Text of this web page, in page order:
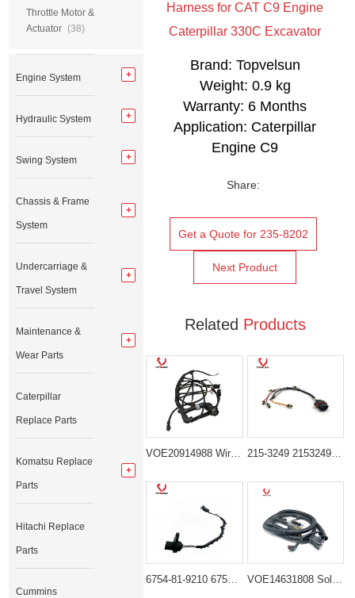
Harness for CAT C9 Engine
Caterpillar 330C Excavator
Brand: Topvelsun
Weight: 0.9 kg
Warranty: 6 Months
Application: Caterpillar
Engine C9
Share:
Get a Quote for 235-8202
Next Product
Related Products
VOE20914988 Wiring Harness for Volvo EC210B EC240B Excavator Parts 215-3249 2153249 Injector Wiring Harness for CAT C9 Engine Caterpillar 330C 330D
6754-81-9210 6754-81-9450 Injector Wiring Harness for Komatsu SAA6D107E Engine PC200-8 PC220-8 VOE14631808 Solenoid Wiring Harness for Volvo EC210B EC240B Excavator
Throttle Motor &
Actuator (38)
Engine System
Hydraulic System
Swing System
Chassis & Frame
System
Undercarriage &
Travel System
Maintenance &
Wear Parts
Caterpillar
Replace Parts
Komatsu Replace
Parts
Hitachi Replace
Parts
Cummins